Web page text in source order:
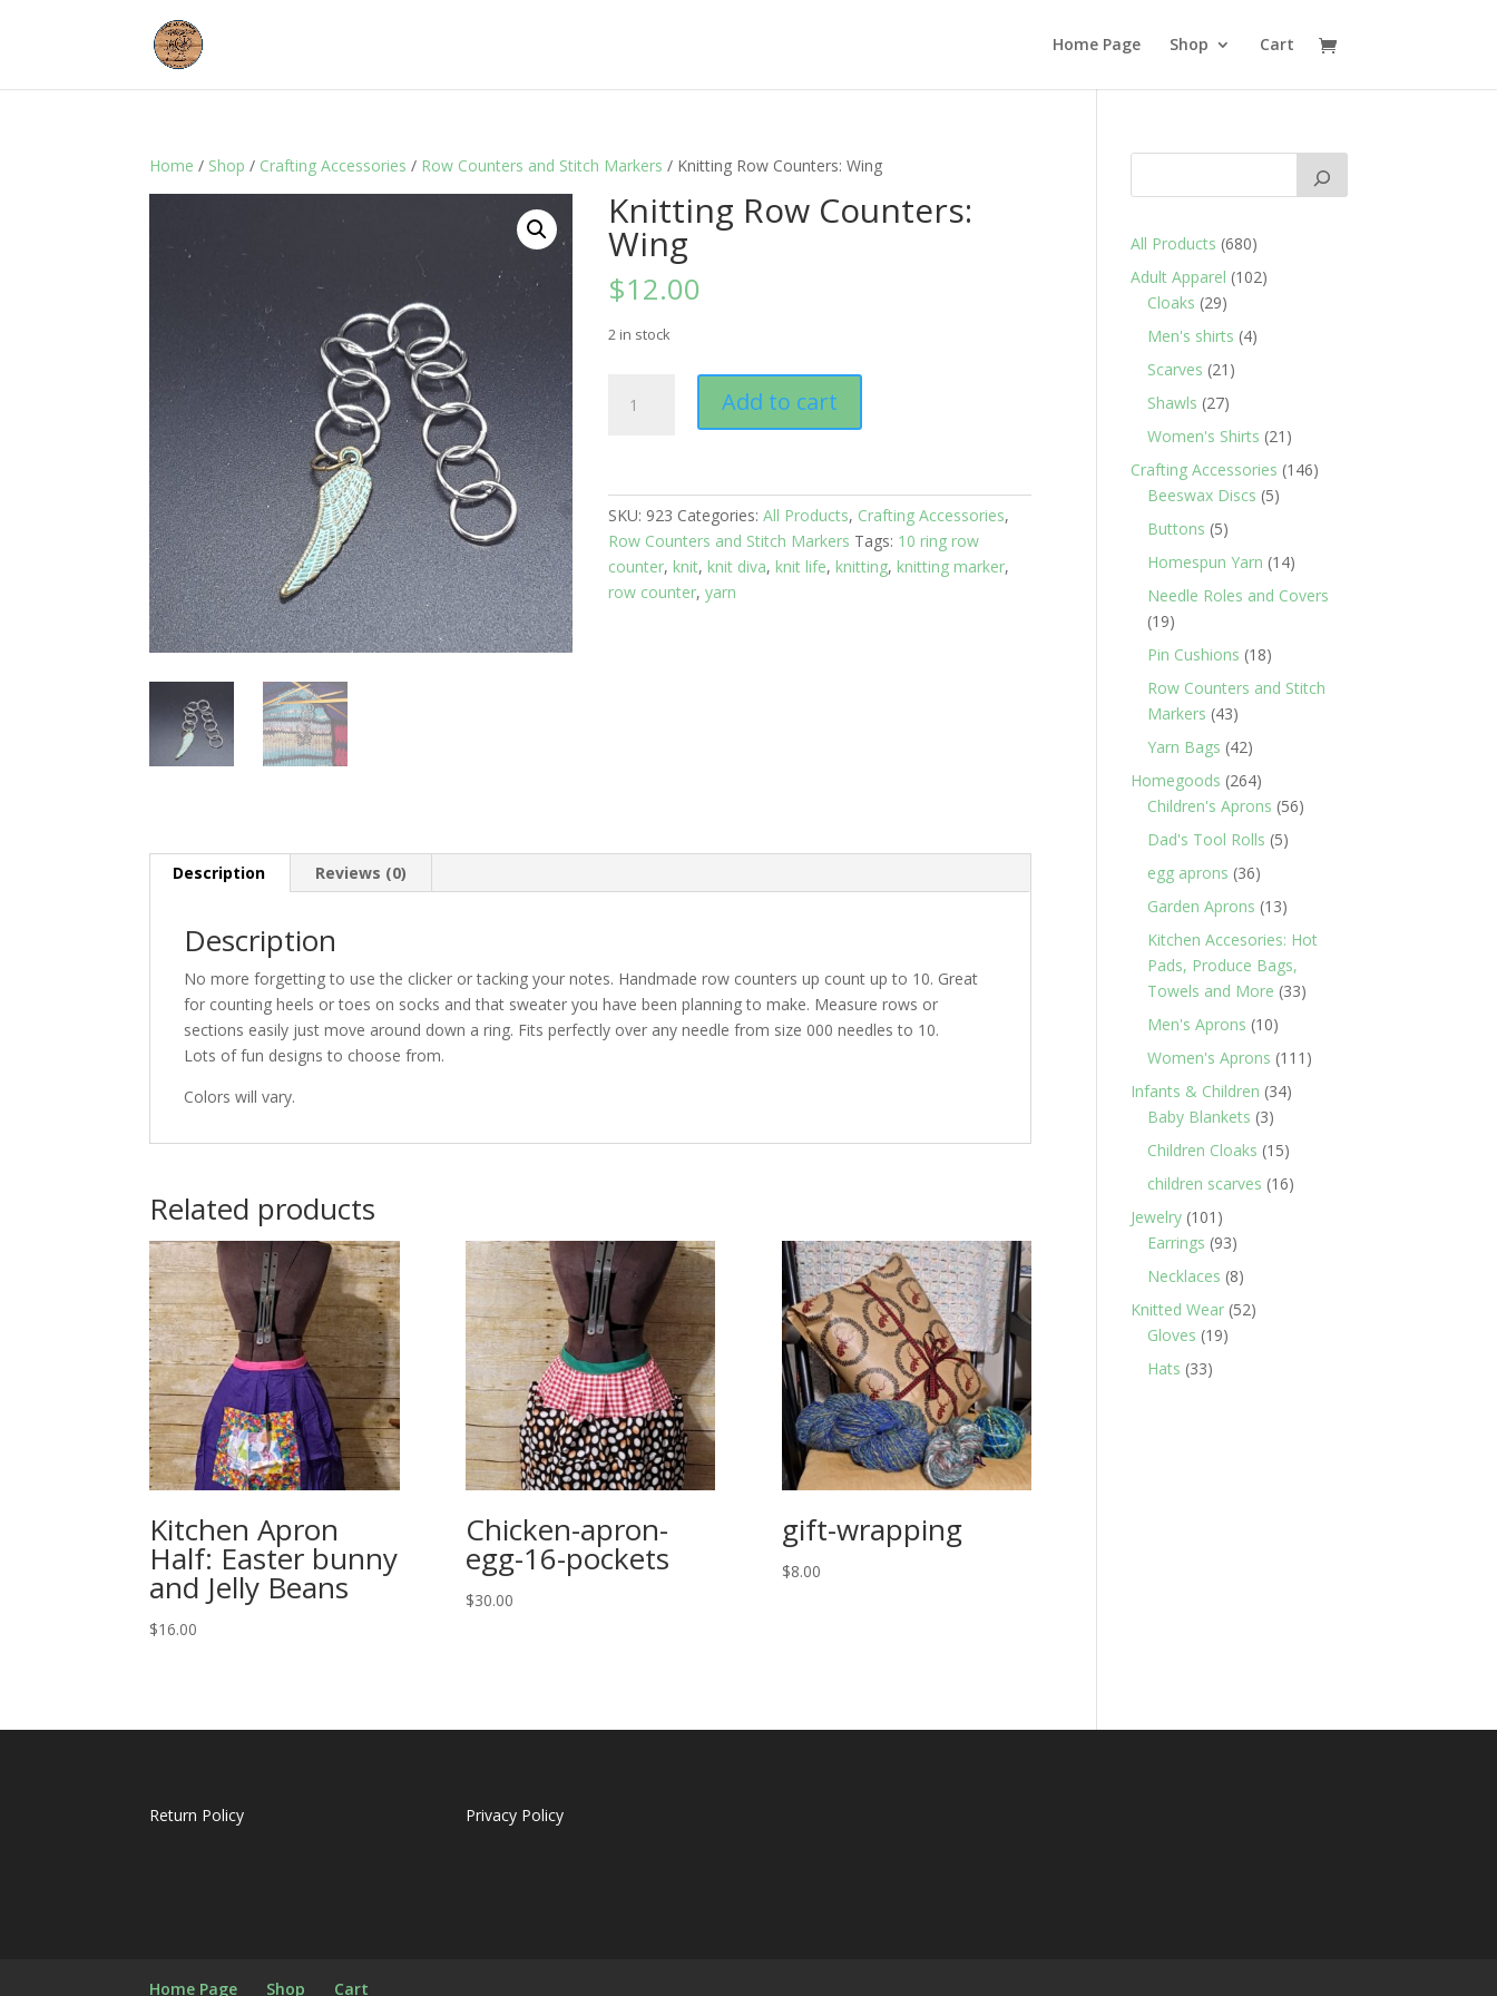
Home Page Shop Cart
Home / Shop / Crafting Accessories / Row Counters and Stitch Markers / Knitting Row Counters: Wing
Knitting Row Counters:
Wing
$12.00
2 in stock
Row
Add to cart
SKU: 923 Categories:All Products, Crafting Accessories,
Row Counters and Stitch Markers Tags: 10 ring row
counter, knit, knit diva, knit life, knitting, knitting marker,
row counter,yarn
Description Reviews (0)
Description
No more forgetting to use the clicker or tacking your notes. Handmade row counters up count up to 10. Great
for counting heels or toes on socks and that sweater you have been planning to make. Measure rows or
sections easily just move around down a ring. Fits perfectly over any needle from size 000 needles to 10.
Lots of fun designs to choose from.
Colors will vary.
Related products
Kitchen Apron
Half: Easter bunny
and Jelly Beans
$16.00
Chicken-apron-
egg-16-pockets
$30.00
gift-wrapping
$8.00
All Products 680680
products
Adult Apparel 102102
Cloaks 2929
products
Men's shirts 44
Scarves 21 21
Shawls 2727
products
Women's Shirts 21 21
products
Crafting Accessories 146146
Beeswax Discs 55
Buttons 55
products
Homespun Yarn 1414
Needle Roles and Covers
1919
products
Pin Cushions 1818
products
Row Counters and Stitch
Markers 4343
products
Yarn Bags 4242
products
Homegoods 264264
products
Children's Aprons 5656
Dad's Tool Rolls 55
egg aprons 3636
products
Garden Aprons 1313
products
Kitchen Accesories: Hot
Pads, Produce Bags,
Towels and More 3333
Men's Aprons 1010
products
Women's Aprons 111 111
Infants & Children 3434
Baby Blankets 33
products
Children Cloaks 1515
products
children scarves 1616
Jewelry 101 101
products
Earrings 9393
products
Necklaces 88
products
Knitted Wear 5252
Gloves 1919
Hats 3333
Return Policy Privacy Policy
Home Page Shop Cart